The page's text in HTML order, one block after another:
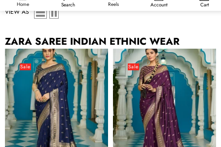
Home Search Reels Account Cart
VIEW AS
ZARA SAREE INDIAN ETHNIC WEAR
Blue
Banarasi
Silk
Saree
With
Smashing
Blouse
Piece
Sale
Purple
Banarasi
Silk
Saree
With
Smashing
Blouse
Piece
Sale